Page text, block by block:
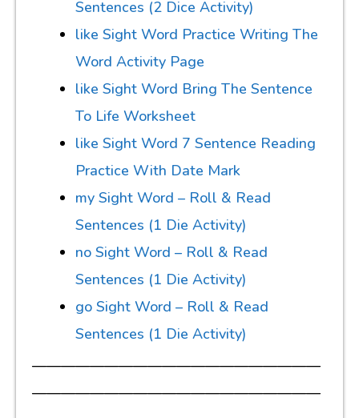
Sentences (2 Dice Activity)
like Sight Word Practice Writing The
Word Activity Page
like Sight Word Bring The Sentence
To Life Worksheet
like Sight Word 7 Sentence Reading
Practice With Date Mark
my Sight Word – Roll & Read
Sentences (1 Die Activity)
no Sight Word – Roll & Read
Sentences (1 Die Activity)
go Sight Word – Roll & Read
Sentences (1 Die Activity)
————————————————————
————————————————————